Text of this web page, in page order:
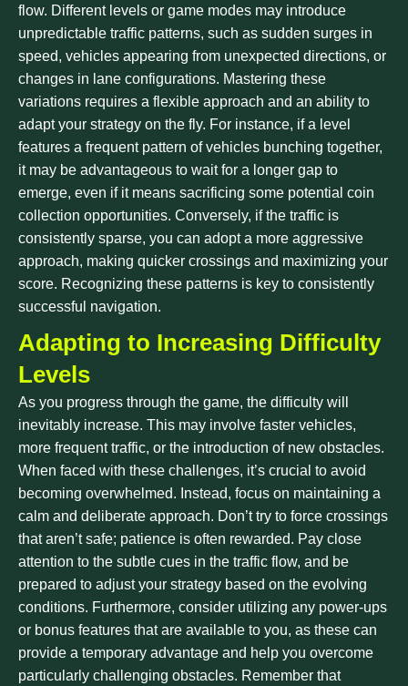
flow. Different levels or game modes may introduce
unpredictable traffic patterns, such as sudden surges in
speed, vehicles appearing from unexpected directions, or
changes in lane configurations. Mastering these
variations requires a flexible approach and an ability to
adapt your strategy on the fly. For instance, if a level
features a frequent pattern of vehicles bunching together,
it may be advantageous to wait for a longer gap to
emerge, even if it means sacrificing some potential coin
collection opportunities. Conversely, if the traffic is
consistently sparse, you can adopt a more aggressive
approach, making quicker crossings and maximizing your
score. Recognizing these patterns is key to consistently
successful navigation.
Adapting to Increasing Difficulty
Levels
As you progress through the game, the difficulty will
inevitably increase. This may involve faster vehicles,
more frequent traffic, or the introduction of new obstacles.
When faced with these challenges, it’s crucial to avoid
becoming overwhelmed. Instead, focus on maintaining a
calm and deliberate approach. Don’t try to force crossings
that aren’t safe; patience is often rewarded. Pay close
attention to the subtle cues in the traffic flow, and be
prepared to adjust your strategy based on the evolving
conditions. Furthermore, consider utilizing any power-ups
or bonus features that are available to you, as these can
provide a temporary advantage and help you overcome
particularly challenging obstacles. Remember that